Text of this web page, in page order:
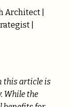
Architect |
|
this article is
While the